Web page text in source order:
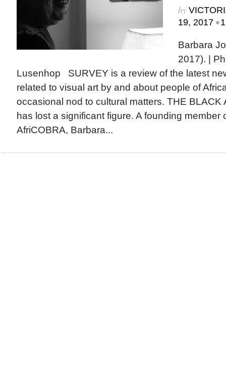
by
19, 2017 •
Barbara
2017). |
Lusenhop SURVEY is a review of the latest
related to visual art by and about people of
occasional nod to cultural matters. THE BLACK
has lost a significant figure. A founding member
AfriCOBRA, Barbara...